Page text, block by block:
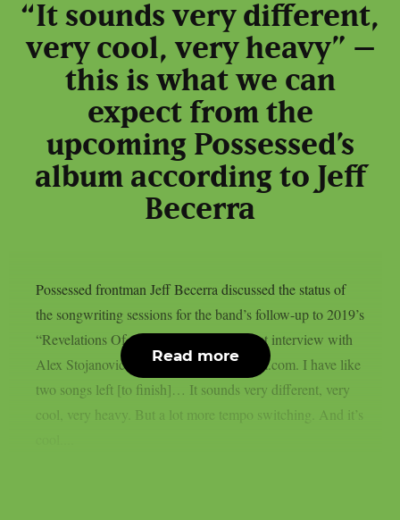
“It sounds very different,
very cool, very heavy” –
this is what we can
expect from the
upcoming Possessed’s
album according to Jeff
Becerra
Possessed frontman Jeff Becerra discussed the status of
the songwriting sessions for the band’s follow-up to 2019’s
“Revelations Of Oblivion” LP in a recent interview with
Alex Stojanovic of MetalMasterKingdom.com. I have like
two songs left [to finish]… It sounds very different, very
cool, very heavy. But a lot more tempo switching. And it’s
Read more